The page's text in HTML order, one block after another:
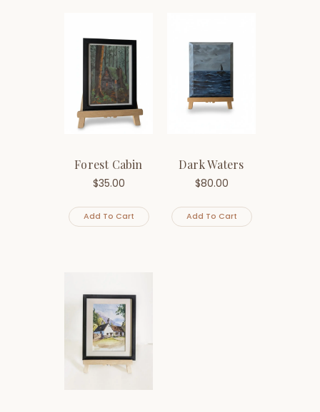
Forest Cabin
$35.00
Add To Cart
Dark Waters
$80.00
Add To Cart